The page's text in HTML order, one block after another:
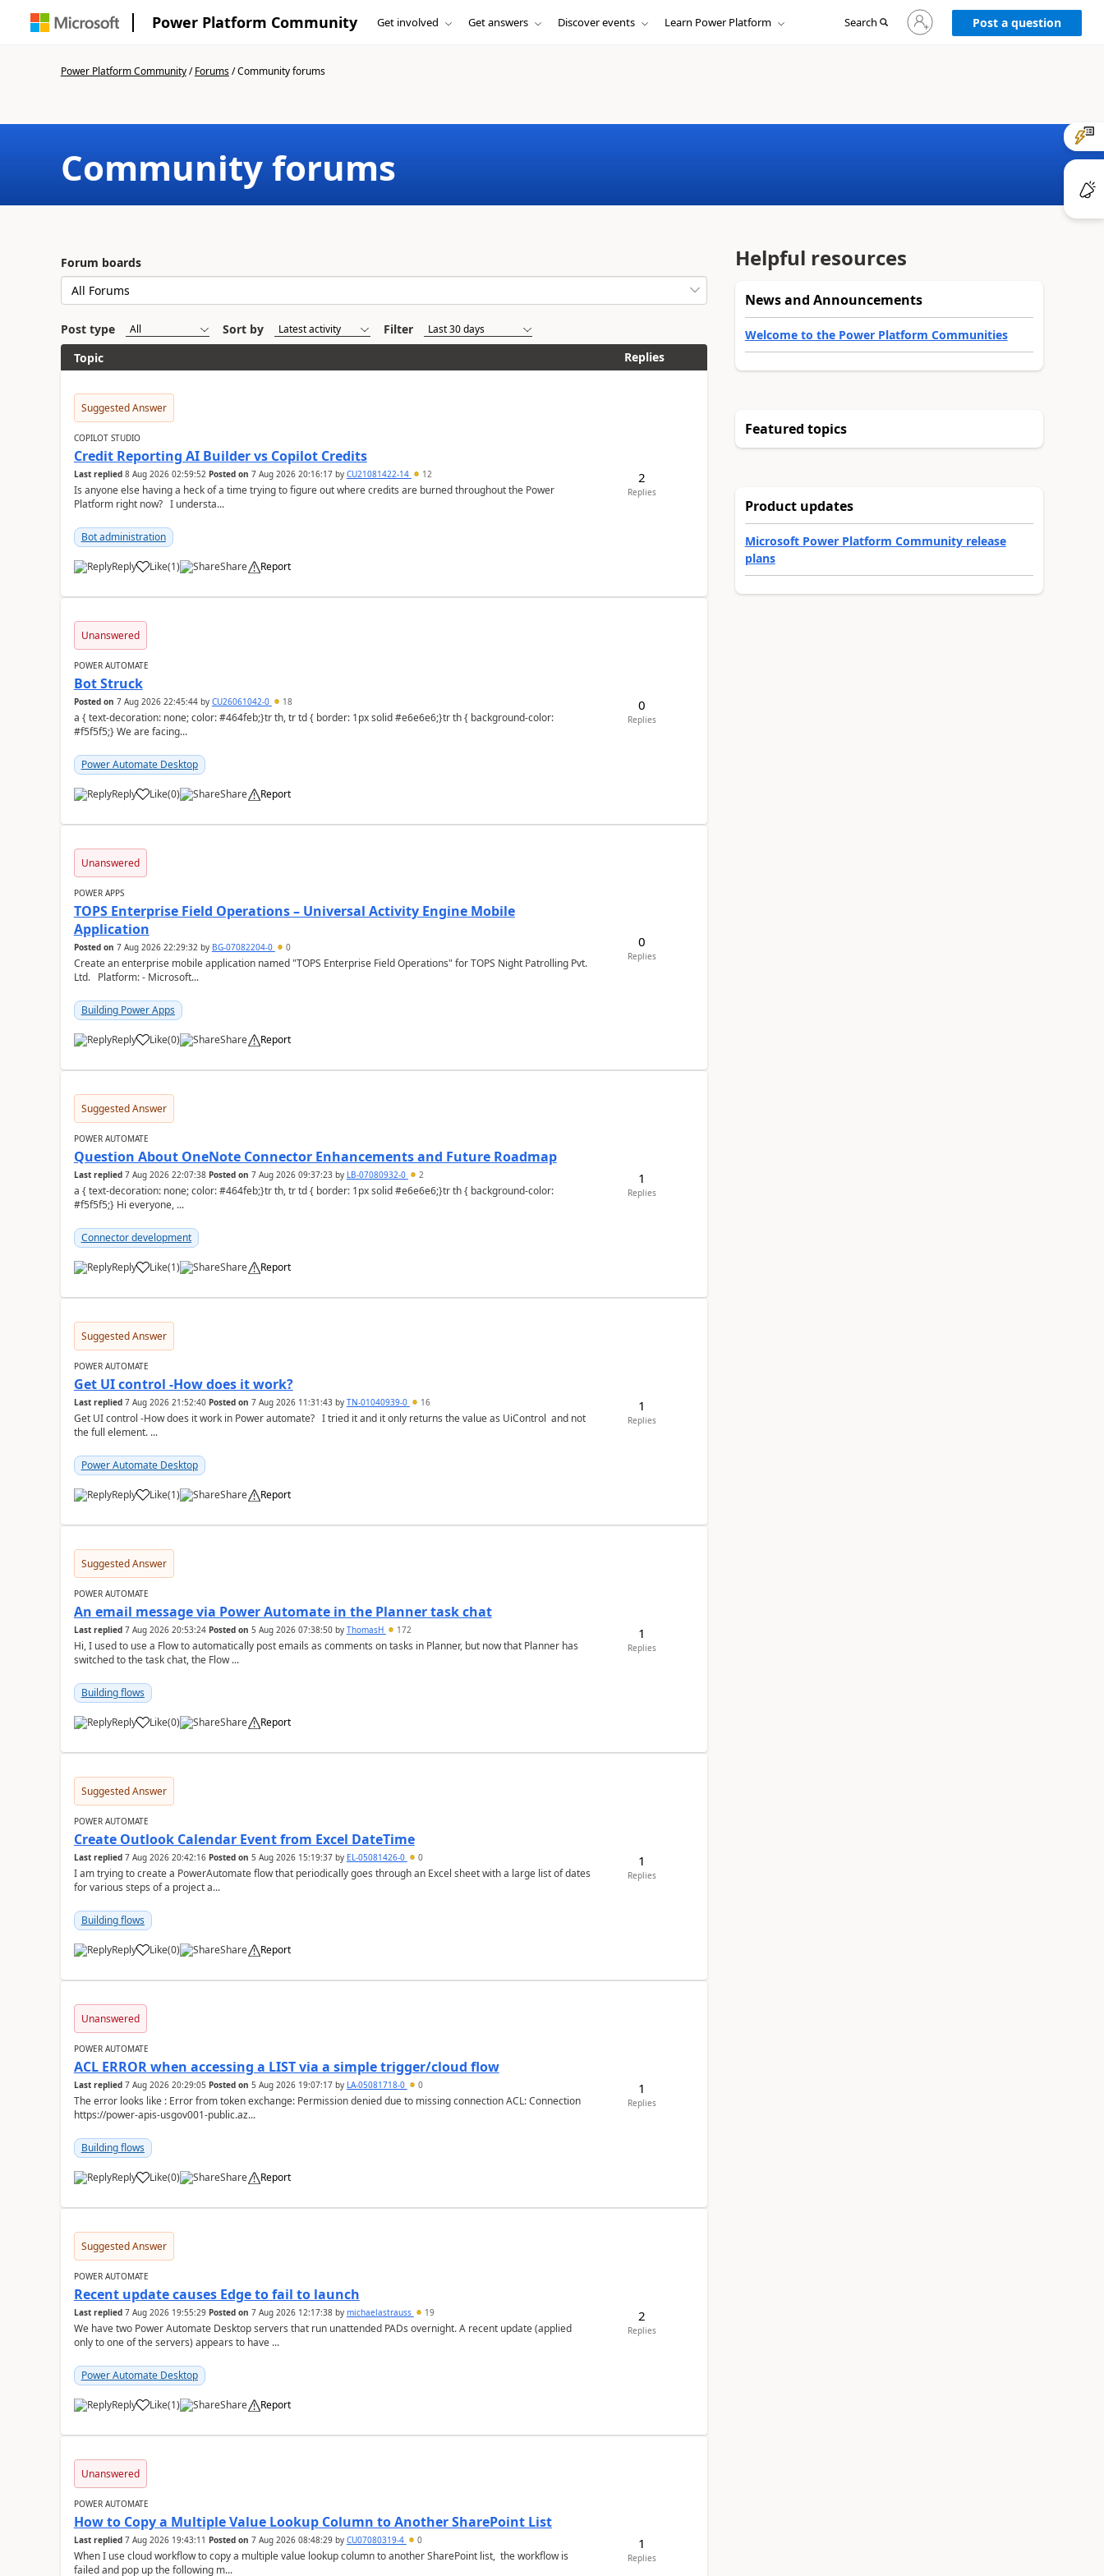
Power Platform Community Get involved Get answers Discover events Learn Power Platform Search
Sign
in
to
Post a question
Power Platform Community/Forums/Community forums
Community forums
Forum boards
Post type Sort by
Filter
Topic
Replies
Suggested Answer
COPILOT STUDIO
Credit Reporting AI Builder vs Copilot Credits
Last replied 8 Aug 2026 02:59:52 Posted on 7 Aug 2026 20:16:17by CU21081422-14 12
Is anyone else having a heck of a time trying to figure out where credits are burned throughout the Power
Platform right now? I understa...
Bot administration
Reply Like
a (1) Share Report
2
Replies
Unanswered
POWER AUTOMATE
Bot Struck
Posted on 7 Aug 2026 22:45:44by CU26061042-0 18
a { text-decoration: none; color: #464feb;}tr th, tr td { border: 1px solid #e6e6e6;}tr th { background-color:
#f5f5f5;} We are facing...
Power Automate Desktop
Reply Like
a (0) Share Report
0
Replies
Unanswered
POWER APPS
TOPS Enterprise Field Operations – Universal Activity Engine Mobile
Application
Posted on 7 Aug 2026 22:29:32by BG-07082204-0 0
Create an enterprise mobile application named "TOPS Enterprise Field Operations" for TOPS Night Patrolling Pvt.
Ltd. Platform: - Microsoft...
Building Power Apps
Reply Like
a (0) Share Report
0
Replies
Suggested Answer
POWER AUTOMATE
Question About OneNote Connector Enhancements and Future Roadmap
Last replied 7 Aug 2026 22:07:38 Posted on 7 Aug 2026 09:37:23by LB-07080932-0 2
a { text-decoration: none; color: #464feb;}tr th, tr td { border: 1px solid #e6e6e6;}tr th { background-color:
#f5f5f5;} Hi everyone, ...
Connector development
Reply Like
a (1) Share Report
1
Replies
Suggested Answer
POWER AUTOMATE
Get UI control -How does it work?
Last replied 7 Aug 2026 21:52:40 Posted on 7 Aug 2026 11:31:43by TN-01040939-0 16
Get UI control -How does it work in Power automate? I tried it and it only returns the value as UiControl and not
the full element. ...
Power Automate Desktop
Reply Like
a (1) Share Report
1
Replies
Suggested Answer
POWER AUTOMATE
An email message via Power Automate in the Planner task chat
Last replied 7 Aug 2026 20:53:24 Posted on 5 Aug 2026 07:38:50by ThomasH 172
Hi, I used to use a Flow to automatically post emails as comments on tasks in Planner, but now that Planner has
switched to the task chat, the Flow ...
Building flows
Reply Like
a (0) Share Report
1
Replies
Suggested Answer
POWER AUTOMATE
Create Outlook Calendar Event from Excel DateTime
Last replied 7 Aug 2026 20:42:16 Posted on 5 Aug 2026 15:19:37by EL-05081426-0 0
I am trying to create a PowerAutomate flow that periodically goes through an Excel sheet with a large list of dates
for various steps of a project a...
Building flows
Reply Like
a (0) Share Report
1
Replies
Unanswered
POWER AUTOMATE
ACL ERROR when accessing a LIST via a simple trigger/cloud flow
Last replied 7 Aug 2026 20:29:05 Posted on 5 Aug 2026 19:07:17by LA-05081718-0 0
The error looks like : Error from token exchange: Permission denied due to missing connection ACL: Connection
https://power-apis-usgov001-public.az...
Building flows
Reply Like
a (0) Share Report
1
Replies
Suggested Answer
POWER AUTOMATE
Recent update causes Edge to fail to launch
Last replied 7 Aug 2026 19:55:29 Posted on 7 Aug 2026 12:17:38by michaelastrauss 19
We have two Power Automate Desktop servers that run unattended PADs overnight. A recent update (applied
only to one of the servers) appears to have ...
Power Automate Desktop
Reply Like
a (1) Share Report
2
Replies
Unanswered
POWER AUTOMATE
How to Copy a Multiple Value Lookup Column to Another SharePoint List
Last replied 7 Aug 2026 19:43:11 Posted on 7 Aug 2026 08:48:29by CU07080319-4 0
When I use cloud workflow to copy a multiple value lookup column to another SharePoint list, the workflow is
failed and pop up the following m...
1
Replies
Helpful resources
News and Announcements
Welcome to the Power Platform Communities
Featured topics
Product updates
Microsoft Power Platform Community release
plans